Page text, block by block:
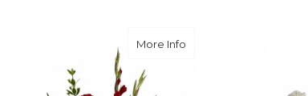
More Infoabout Tender Tribute